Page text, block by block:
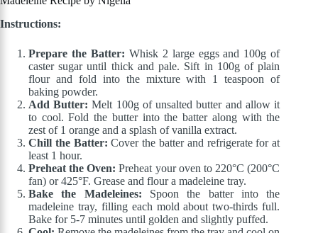
Instructions:
Prepare the Batter: Whisk 2 large eggs and 100g of
caster sugar until thick and pale. Sift in 100g of plain
flour and fold into the mixture with 1 teaspoon of
baking powder.
Add Butter: Melt 100g of unsalted butter and allow it
to cool. Fold the butter into the batter along with the
zest of 1 orange and a splash of vanilla extract.
Chill the Batter: Cover the batter and refrigerate for at
least 1 hour.
Preheat the Oven: Preheat your oven to 220°C (200°C
fan) or 425°F. Grease and flour a madeleine tray.
Bake the Madeleines: Spoon the batter into the
madeleine tray, filling each mold about two-thirds full.
Bake for 5-7 minutes until golden and slightly puffed.